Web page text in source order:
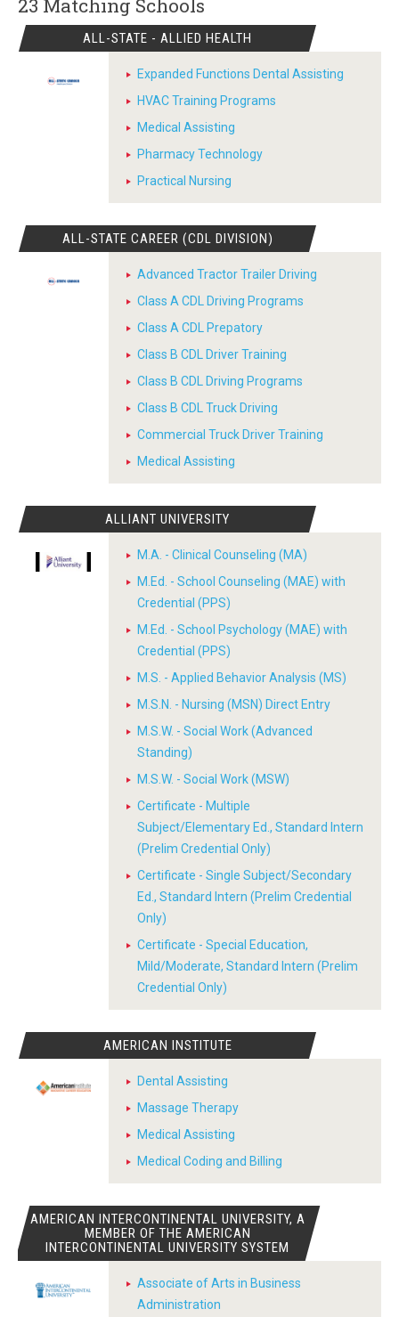
23 Matching Schools
ALL-STATE - ALLIED HEALTH
Expanded Functions Dental Assisting
HVAC Training Programs
Medical Assisting
Pharmacy Technology
Practical Nursing
ALL-STATE CAREER (CDL DIVISION)
Advanced Tractor Trailer Driving
Class A CDL Driving Programs
Class A CDL Prepatory
Class B CDL Driver Training
Class B CDL Driving Programs
Class B CDL Truck Driving
Commercial Truck Driver Training
Medical Assisting
ALLIANT UNIVERSITY
M.A. - Clinical Counseling (MA)
M.Ed. - School Counseling (MAE) with
Credential (PPS)
M.Ed. - School Psychology (MAE) with
Credential (PPS)
M.S. - Applied Behavior Analysis (MS)
M.S.N. - Nursing (MSN) Direct Entry
M.S.W. - Social Work (Advanced
Standing)
M.S.W. - Social Work (MSW)
Certificate - Multiple
Subject/Elementary Ed., Standard Intern
(Prelim Credential Only)
Certificate - Single Subject/Secondary
Ed., Standard Intern (Prelim Credential
Only)
Certificate - Special Education,
Mild/Moderate, Standard Intern (Prelim
Credential Only)
AMERICAN INSTITUTE
Dental Assisting
Massage Therapy
Medical Assisting
Medical Coding and Billing
AMERICAN INTERCONTINENTAL UNIVERSITY, A
MEMBER OF THE AMERICAN
INTERCONTINENTAL UNIVERSITY SYSTEM
Associate of Arts in Business
Administration